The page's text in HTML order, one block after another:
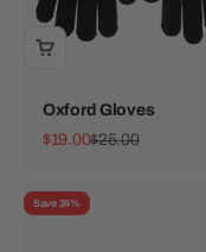
Oxford Gloves
Sale price
$19.00Regular price
$25.00
Save 24%